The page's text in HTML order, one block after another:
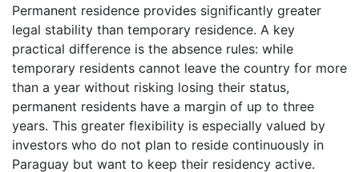
Permanent residence provides significantly greater
legal stability than temporary residence. A key
practical difference is the absence rules: while
temporary residents cannot leave the country for more
than a year without risking losing their status,
permanent residents have a margin of up to three
years. This greater flexibility is especially valued by
investors who do not plan to reside continuously in
Paraguay but want to keep their residency active.